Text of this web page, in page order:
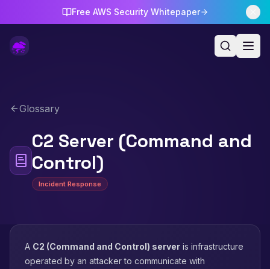
Free AWS Security Whitepaper
Glossary
C2 Server (Command and
Control)
Incident Response
A C2 (Command and Control) server is infrastructure
operated by an attacker to communicate with